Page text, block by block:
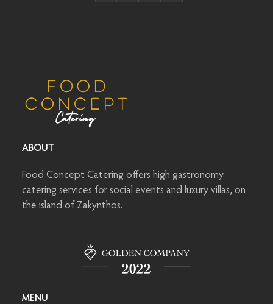
ABOUT
Food Concept Catering offers high gastronomy
catering services for social events and luxury villas, on
the island of Zakynthos.
MENU